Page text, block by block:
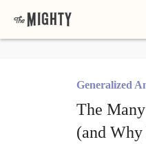
Generalized
The
(and